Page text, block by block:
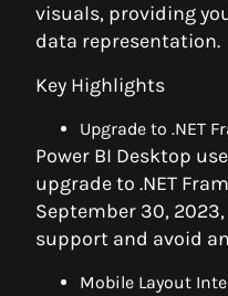
visuals, providing
data representation.
Key Highlights
Upgrade to .NET
Power BI Desktop
upgrade to .NET
September 30,
support and avoid
Mobile Layout